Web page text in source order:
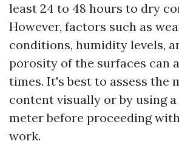
least 24 to 48 hours to dry
However, factors such as
conditions, humidity levels,
porosity of the surfaces can
times. It's best to assess the
content visually or by using
meter before proceeding
work.